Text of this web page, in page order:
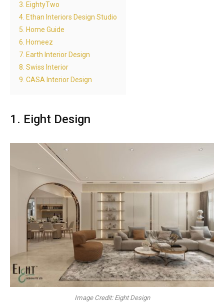
3. EightyTwo
4. Ethan Interiors Design Studio
5. Home Guide
6. Homeez
7. Earth Interior Design
8. Swiss Interior
9. CASA Interior Design
1. Eight Design
Image Credit: Eight Design